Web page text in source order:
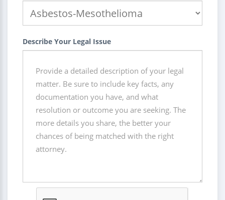
Describe Your Legal Issue